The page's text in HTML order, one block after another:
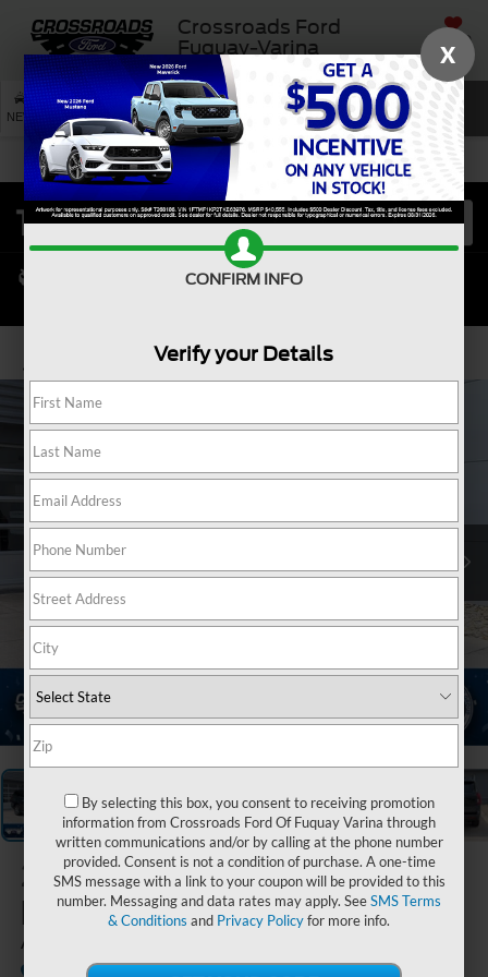
Crossroads Ford
Fuquay-Varina
SAVED
NEW USED SERVICE SEARCH
2026Ford
Expedition
Active
Crossroads Ford of Lumberton
In Stock
X
CONFIRM INFO
Verify your Details
By selecting this box, you consent to receiving promotion
information from Crossroads Ford Of Fuquay Varina through
written communications and/or by calling at the phone number
provided. Consent is not a condition of purchase. A one-time
SMS message with a link to your coupon will be provided to this
number. Messaging and data rates may apply. SeeSMS Terms
& Conditions and Privacy Policyfor more info.